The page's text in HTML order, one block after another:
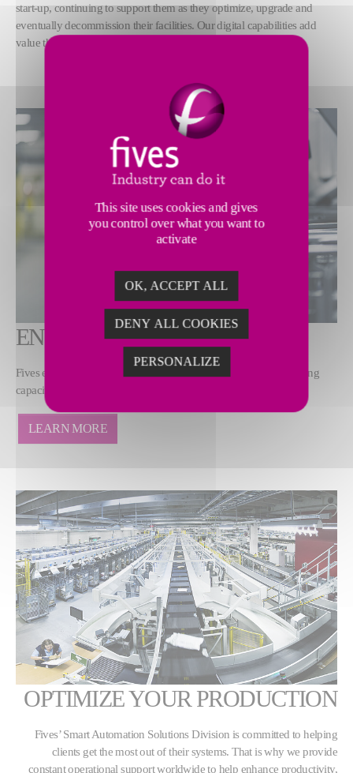
start-up, continuing to support them as they optimize, upgrade and
eventually decommission their facilities. Our digital capabilities add
value throughout their value chain.
ENSURE RAPID START-UP
Fives ensures clients’ installations rapidly reach maximum operating
capacity without compromising safety.
LEARN MORE
OPTIMIZE YOUR PRODUCTION
Fives’ Smart Automation Solutions Division is committed to helping
clients get the most out of their systems. That is why we provide
constant operational support worldwide to help enhance productivity,
This site uses cookies and gives
you control over what you want to
activate
OK, ACCEPT ALL
DENY ALL COOKIES
PERSONALIZE